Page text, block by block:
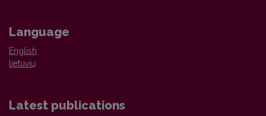
Language
English
lietuvių
Latest publications